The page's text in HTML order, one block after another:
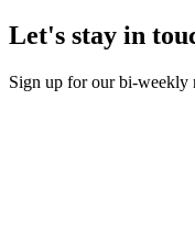
Let's stay in
Sign up for our bi-weekly